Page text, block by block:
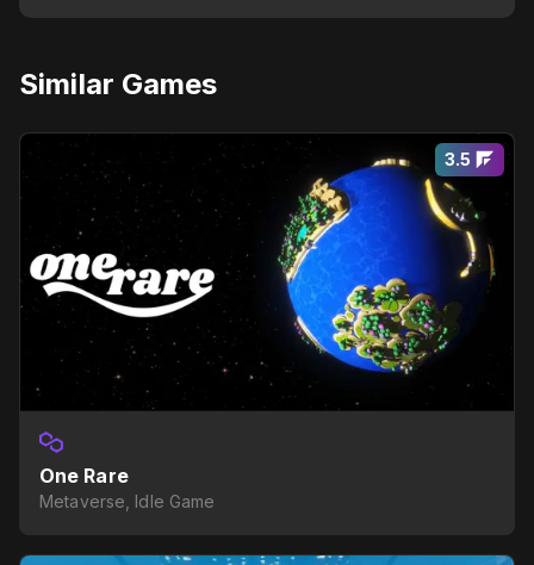
Similar Games
3.5
One Rare
Metaverse, Idle Game